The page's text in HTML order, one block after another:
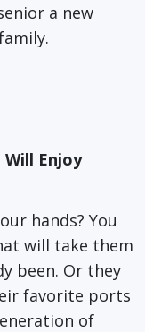
a new
Enjoy
hands? You
will take them
been. Or they
favorite ports
of